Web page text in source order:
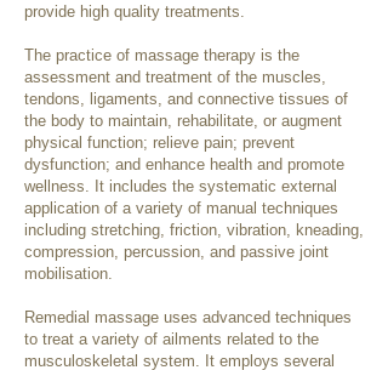
provide high quality treatments.
The practice of massage therapy is the
assessment and treatment of the muscles,
tendons, ligaments, and connective tissues of
the body to maintain, rehabilitate, or augment
physical function; relieve pain; prevent
dysfunction; and enhance health and promote
wellness. It includes the systematic external
application of a variety of manual techniques
including stretching, friction, vibration, kneading,
compression, percussion, and passive joint
mobilisation.
Remedial massage uses advanced techniques
to treat a variety of ailments related to the
musculoskeletal system. It employs several